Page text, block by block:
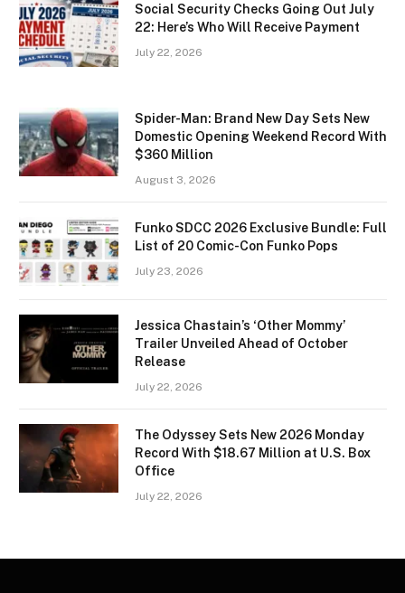
Social Security Checks Going Out July
22: Here’s Who Will Receive Payment
July 22, 2026
Spider-Man: Brand New Day Sets New
Domestic Opening Weekend Record With
$360 Million
August 3, 2026
Funko SDCC 2026 Exclusive Bundle: Full
List of 20 Comic-Con Funko Pops
July 23, 2026
Jessica Chastain’s ‘Other Mommy’
Trailer Unveiled Ahead of October
Release
July 22, 2026
The Odyssey Sets New 2026 Monday
Record With $18.67 Million at U.S. Box
Office
July 22, 2026